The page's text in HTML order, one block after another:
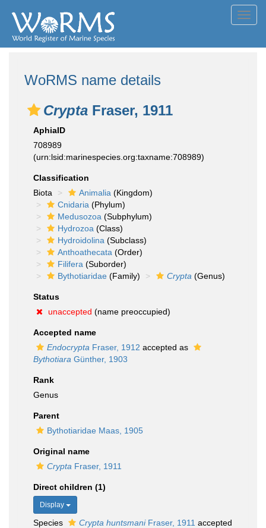
WoRMS name details
Crypta Fraser, 1911
AphiaID
708989
(urn:lsid:marinespecies.org:taxname:708989)
Classification
Biota
Animalia (Kingdom)
Cnidaria (Phylum)
Medusozoa (Subphylum)
Hydrozoa (Class)
Hydroidolina (Subclass)
Anthoathecata (Order)
Filifera (Suborder)
Bythotiaridae (Family) Crypta (Genus)
Status
unaccepted (name preoccupied)
Accepted name
Endocrypta Fraser, 1912 accepted as
Bythotiara Günther, 1903
Rank
Genus
Parent
Bythotiaridae Maas, 1905
Original name
Crypta Fraser, 1911
Direct children (1)
Display
Species Crypta huntsmaniFraser, 1911 accepted